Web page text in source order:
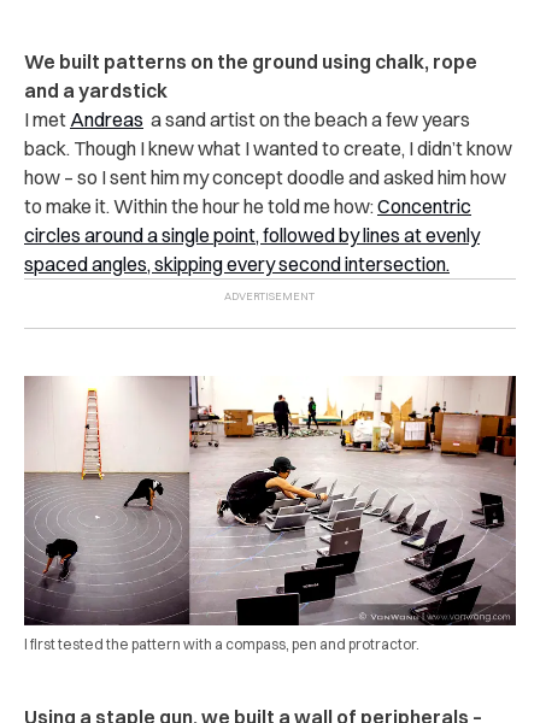
We built patterns on the ground using chalk, rope
and a yardstick
I met Andreas a sand artist on the beach a few years
back. Though I knew what I wanted to create, I didn’t know
how – so I sent him my concept doodle and asked him how
to make it. Within the hour he told me how:Concentric
circles around a single point, followed by lines at evenly
spaced angles, skipping every second intersection.
I first tested the pattern with a compass, pen and protractor.
Using a staple gun, we built a wall of peripherals –